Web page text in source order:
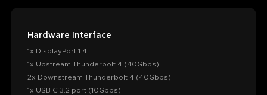
Hardware Interface
1x DisplayPort 1.4
1x Upstream Thunderbolt 4 (40Gbps)
2x Downstream Thunderbolt 4 (40Gbps)
1x USB C 3.2 port (10Gbps)